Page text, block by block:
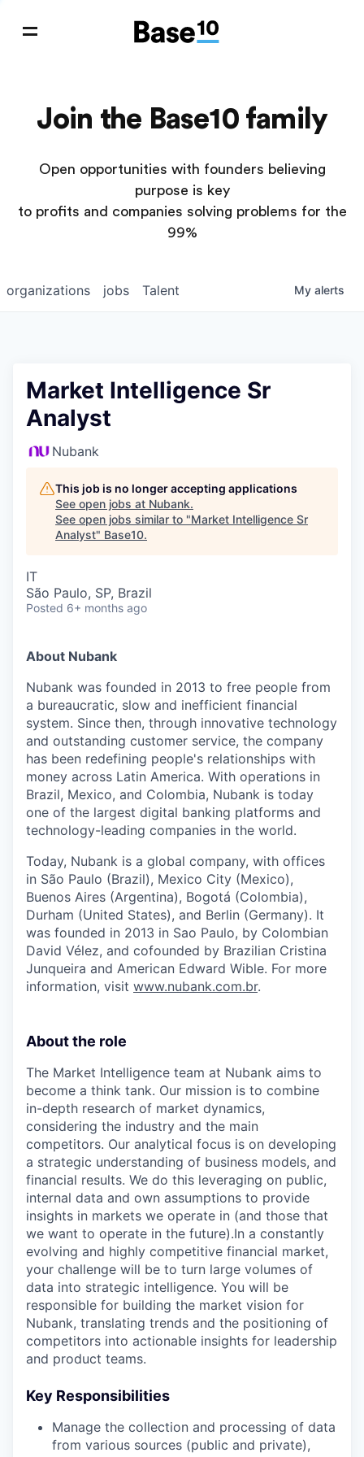
Join the Base10 family
Open opportunities with founders believing
purpose is key
to profits and companies solving problems for the
99%
jobs
organizations Talent My alerts
Market Intelligence Sr
Analyst
Nubank
This job is no longer accepting applications
See open jobs at Nubank.
See open jobs similar to "Market Intelligence Sr
Analyst" Base10.
IT
São Paulo, SP, Brazil
Posted 6+ months ago
About Nubank
Nubank was founded in 2013 to free people from
a bureaucratic, slow and inefficient financial
system. Since then, through innovative technology
and outstanding customer service, the company
has been redefining people's relationships with
money across Latin America. With operations in
Brazil, Mexico, and Colombia, Nubank is today
one of the largest digital banking platforms and
technology-leading companies in the world.
Today, Nubank is a global company, with offices
in São Paulo (Brazil), Mexico City (Mexico),
Buenos Aires (Argentina), Bogotá (Colombia),
Durham (United States), and Berlin (Germany). It
was founded in 2013 in Sao Paulo, by Colombian
David Vélez, and cofounded by Brazilian Cristina
Junqueira and American Edward Wible. For more
information, visit www.nubank.com.br.
About the role
The Market Intelligence team at Nubank aims to
become a think tank. Our mission is to combine
in-depth research of market dynamics,
considering the industry and the main
competitors. Our analytical focus is on developing
a strategic understanding of business models, and
financial results. We do this leveraging on public,
internal data and own assumptions to provide
insights in markets we operate in (and those that
we want to operate in the future).In a constantly
evolving and highly competitive financial market,
your challenge will be to turn large volumes of
data into strategic intelligence. You will be
responsible for building the market vision for
Nubank, translating trends and the positioning of
competitors into actionable insights for leadership
and product teams.
Key Responsibilities
Manage the collection and processing of data
from various sources (public and private),